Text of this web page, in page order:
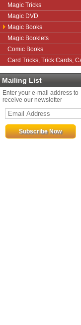
Magic Tricks
Magic DVD
Magic Books
Magic Booklets
Comic Books
Card Tricks, Trick Cards,
Mailing List
Enter your e-mail address to
receive our newsletter